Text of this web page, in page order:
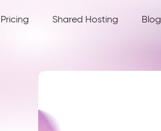
Pricing Shared Hosting Blog